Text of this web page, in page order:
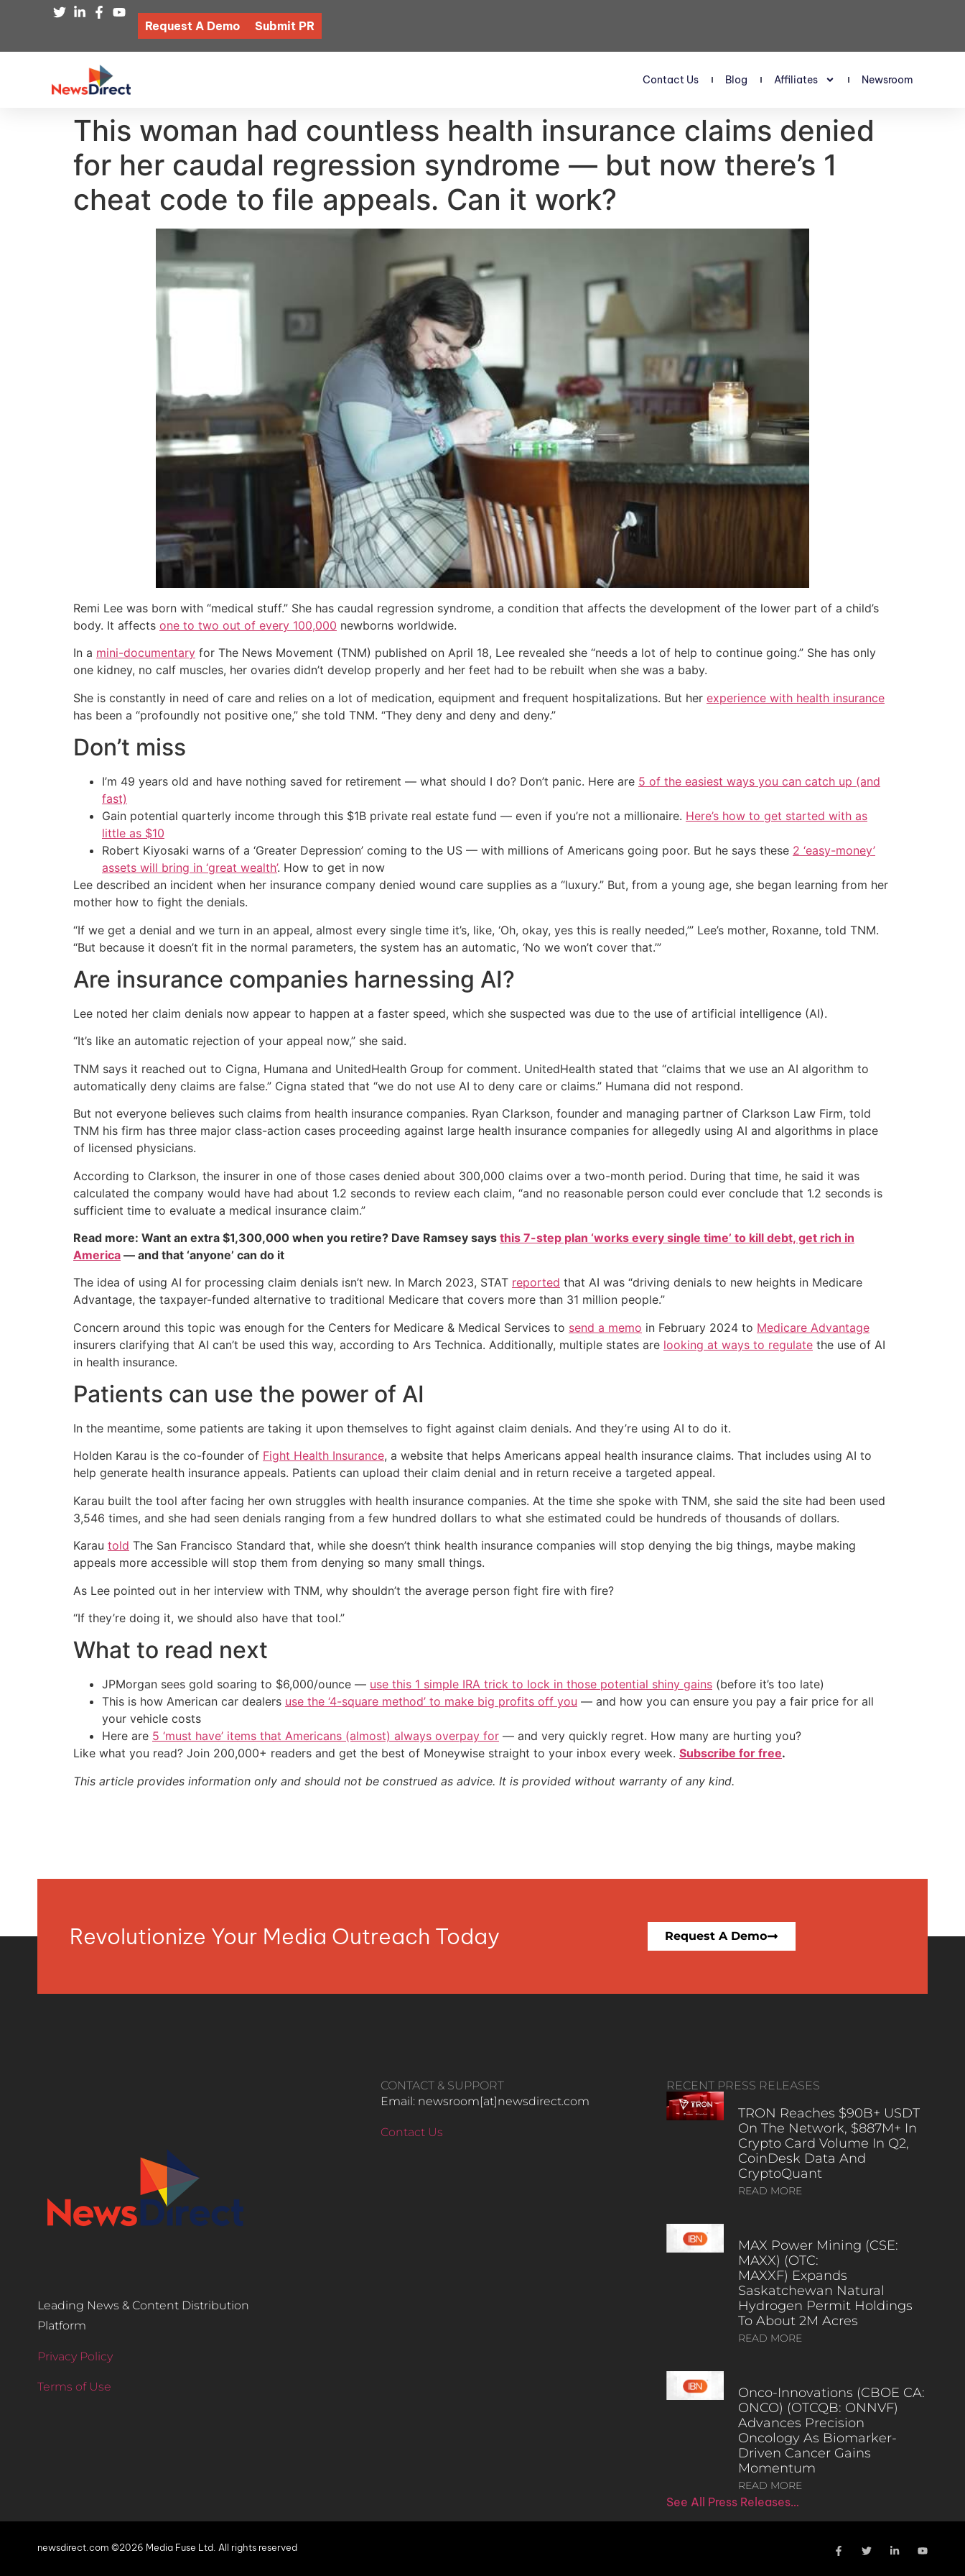
Request A Demo Submit PR
Contact Us Blog Affiliates Newsroom
This woman had countless health insurance claims denied
for her caudal regression syndrome — but now there’s 1
cheat code to file appeals. Can it work?
Remi Lee was born with “medical stuff.” She has caudal regression syndrome, a condition that affects the development of the lower part of a child’s
body. It affects one to two out of every 100,000 newborns worldwide.
In a mini-documentary for The News Movement (TNM) published on April 18, Lee revealed she “needs a lot of help to continue going.” She has only
one kidney, no calf muscles, her ovaries didn’t develop properly and her feet had to be rebuilt when she was a baby.
She is constantly in need of care and relies on a lot of medication, equipment and frequent hospitalizations. But her experience with health insurance
has been a “profoundly not positive one,” she told TNM. “They deny and deny and deny.”
Don’t miss
I’m 49 years old and have nothing saved for retirement — what should I do? Don’t panic. Here are 5 of the easiest ways you can catch up (and
fast)
Gain potential quarterly income through this $1B private real estate fund — even if you’re not a millionaire. Here’s how to get started with as
little as $10
Robert Kiyosaki warns of a ‘Greater Depression’ coming to the US — with millions of Americans going poor. But he says these 2 ‘easy-money’
assets will bring in ‘great wealth’. How to get in now
Lee described an incident when her insurance company denied wound care supplies as a “luxury.” But, from a young age, she began learning from her
mother how to fight the denials.
“If we get a denial and we turn in an appeal, almost every single time it’s, like, ‘Oh, okay, yes this is really needed,’” Lee’s mother, Roxanne, told TNM.
“But because it doesn’t fit in the normal parameters, the system has an automatic, ‘No we won’t cover that.’”
Are insurance companies harnessing AI?
Lee noted her claim denials now appear to happen at a faster speed, which she suspected was due to the use of artificial intelligence (AI).
“It’s like an automatic rejection of your appeal now,” she said.
TNM says it reached out to Cigna, Humana and UnitedHealth Group for comment. UnitedHealth stated that “claims that we use an AI algorithm to
automatically deny claims are false.” Cigna stated that “we do not use AI to deny care or claims.” Humana did not respond.
But not everyone believes such claims from health insurance companies. Ryan Clarkson, founder and managing partner of Clarkson Law Firm, told
TNM his firm has three major class-action cases proceeding against large health insurance companies for allegedly using AI and algorithms in place
of licensed physicians.
According to Clarkson, the insurer in one of those cases denied about 300,000 claims over a two-month period. During that time, he said it was
calculated the company would have had about 1.2 seconds to review each claim, “and no reasonable person could ever conclude that 1.2 seconds is
sufficient time to evaluate a medical insurance claim.”
Read more: Want an extra $1,300,000 when you retire? Dave Ramsey says this 7-step plan ‘works every single time’ to kill debt, get rich in
America — and that ‘anyone’ can do it
The idea of using AI for processing claim denials isn’t new. In March 2023, STAT reported that AI was “driving denials to new heights in Medicare
Advantage, the taxpayer-funded alternative to traditional Medicare that covers more than 31 million people.”
Concern around this topic was enough for the Centers for Medicare & Medical Services to send a memo in February 2024 to Medicare Advantage
insurers clarifying that AI can’t be used this way, according to Ars Technica. Additionally, multiple states are looking at ways to regulate the use of AI
in health insurance.
Patients can use the power of AI
In the meantime, some patients are taking it upon themselves to fight against claim denials. And they’re using AI to do it.
Holden Karau is the co-founder of Fight Health Insurance, a website that helps Americans appeal health insurance claims. That includes using AI to
help generate health insurance appeals. Patients can upload their claim denial and in return receive a targeted appeal.
Karau built the tool after facing her own struggles with health insurance companies. At the time she spoke with TNM, she said the site had been used
3,546 times, and she had seen denials ranging from a few hundred dollars to what she estimated could be hundreds of thousands of dollars.
Karau told The San Francisco Standard that, while she doesn’t think health insurance companies will stop denying the big things, maybe making
appeals more accessible will stop them from denying so many small things.
As Lee pointed out in her interview with TNM, why shouldn’t the average person fight fire with fire?
“If they’re doing it, we should also have that tool.”
What to read next
JPMorgan sees gold soaring to $6,000/ounce — use this 1 simple IRA trick to lock in those potential shiny gains (before it’s too late)
This is how American car dealers use the ‘4-square method’ to make big profits off you — and how you can ensure you pay a fair price for all
your vehicle costs
Here are 5 ‘must have’ items that Americans (almost) always overpay for — and very quickly regret. How many are hurting you?
Like what you read? Join 200,000+ readers and get the best of Moneywise straight to your inbox every week. Subscribe for free.
This article provides information only and should not be construed as advice. It is provided without warranty of any kind.
Revolutionize Your Media Outreach Today Request A Demo
Leading News & Content Distribution
Platform
Privacy Policy
Terms of Use
CONTACT & SUPPORT
Email: newsroom[at]newsdirect.com
Contact Us
RECENT PRESS RELEASES
TRON Reaches $90B+ USDT
On The Network, $887M+ In
Crypto Card Volume In Q2,
CoinDesk Data And
CryptoQuant
READ MORE
MAX Power Mining (CSE:
MAXX) (OTC:
MAXXF) Expands
Saskatchewan Natural
Hydrogen Permit Holdings
To About 2M Acres
READ MORE
Onco-Innovations (CBOE CA:
ONCO) (OTCQB: ONNVF)
Advances Precision
Oncology As Biomarker-
Driven Cancer Gains
Momentum
READ MORE
See All Press Releases…
newsdirect.com ©2026 Media Fuse Ltd. All rights reserved